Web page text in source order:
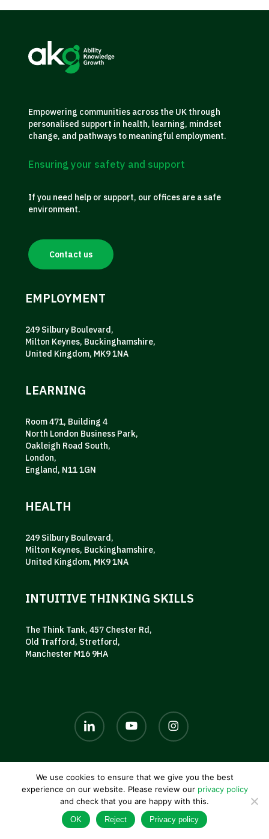
Empowering communities across the UK through
personalised support in health, learning, mindset
change, and pathways to meaningful employment.
Ensuring your safety and support
If you need help or support, our offices are a safe
environment.
Contact us
EMPLOYMENT
249 Silbury Boulevard,
Milton Keynes, Buckinghamshire,
United Kingdom, MK9 1NA
LEARNING
Room 471, Building 4
North London Business Park,
Oakleigh Road South,
London,
England, N11 1GN
HEALTH
249 Silbury Boulevard,
Milton Keynes, Buckinghamshire,
United Kingdom, MK9 1NA
INTUITIVE THINKING SKILLS
The Think Tank, 457 Chester Rd,
Old Trafford, Stretford,
Manchester M16 9HA
linkedin youtube instagram
© 2026 AKG UK. | Privacy policy|Terms and conditions|
Contact us
We use cookies to ensure that we give you the best
experience on our website. Please review our privacy policy
and check that you are happy with this.
OK Reject Privacy policy